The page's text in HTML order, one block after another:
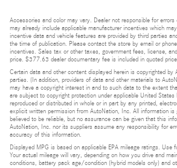
Accessories and color may vary. Dealer not responsible for
may already include applicable manufacturer incentives which
incentive data and vehicle features are provided by third parties
the time of publication. Please contact the store by email or
incentives. Sales tax or other taxes, government fees, license,
price. $377.63 dealer documentary fee is included in quoted
Certain data and other content displayed herein is copyrighted
parties. (In addition, providers of data and other materials to
may have a copyright interest in and to such data to the extent
are subject to copyright protection under applicable United
reproduced or distributed in whole or in part by any printed,
explicit written permission from AutoNation, Inc. All information
believed to be reliable, but no assurance can be given that this
AutoNation, Inc. nor its suppliers assume any responsibility for
accuracy of this information.
Displayed MPG is based on applicable EPA mileage ratings. Use
Your actual mileage will vary, depending on how you drive and
conditions, battery pack age/condition (hybrid models only) and